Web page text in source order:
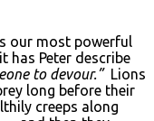
our most powerful
has Peter describe
to devour.”Lions
long before their
creeps along